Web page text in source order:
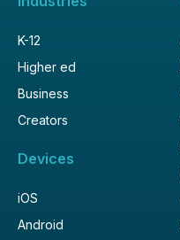
K-12
Higher ed
Business
Creators
Devices
iOS
Android